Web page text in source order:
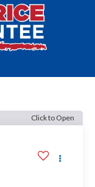
Click to Open